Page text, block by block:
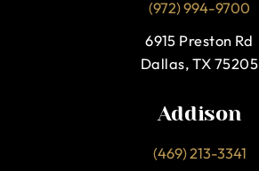
(972) 994-9700
6915 Preston Rd
Dallas, TX 75205
Addison
(469) 213-3341